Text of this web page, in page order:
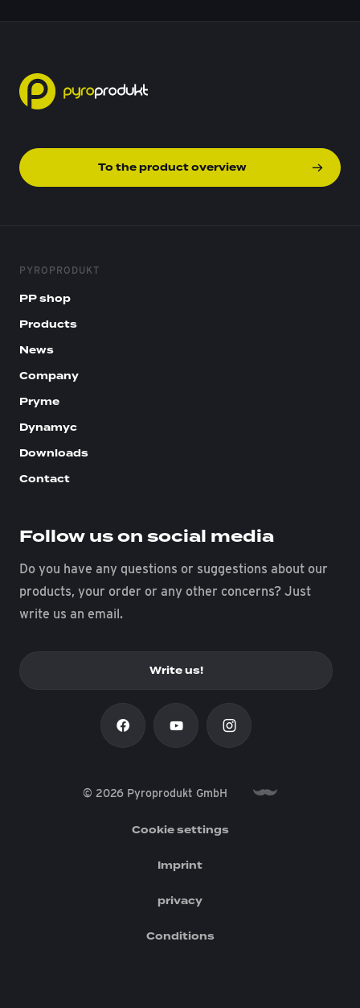
To the product overview
PYROPRODUKT
PP shop
Products
News
Company
Pryme
Dynamyc
Downloads
Contact
Follow us on social media
Do you have any questions or suggestions about our
products, your order or any other concerns? Just
write us an email.
Write us!
© 2026 Pyroprodukt GmbH
Cookie settings
Imprint
privacy
Conditions